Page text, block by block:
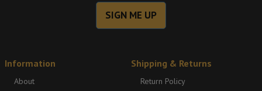
SIGN ME UP
Information
About
Shipping & Returns
Return Policy